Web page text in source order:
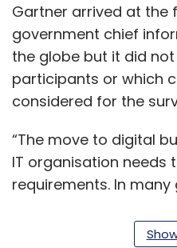
Gartner arrived at the
government chief
the globe but it did
participants or which
considered for the
“The move to digital
IT organisation needs
requirements. In
already present,” said